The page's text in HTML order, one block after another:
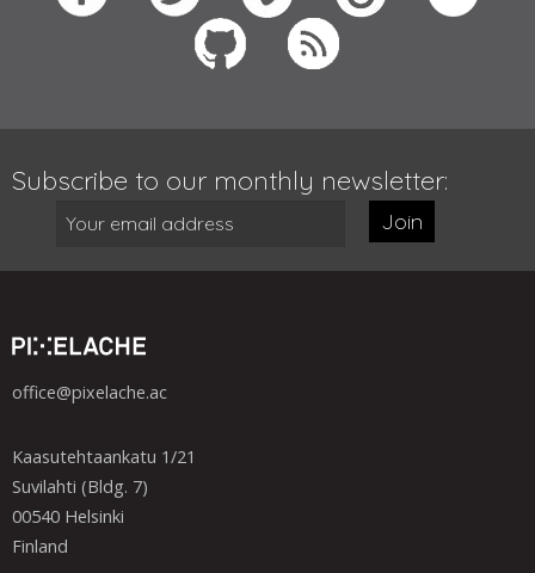
Subscribe to our monthly newsletter:
Join
office@pixelache.ac
Kaasutehtaankatu 1/21
Suvilahti (Bldg. 7)
00540 Helsinki
Finland